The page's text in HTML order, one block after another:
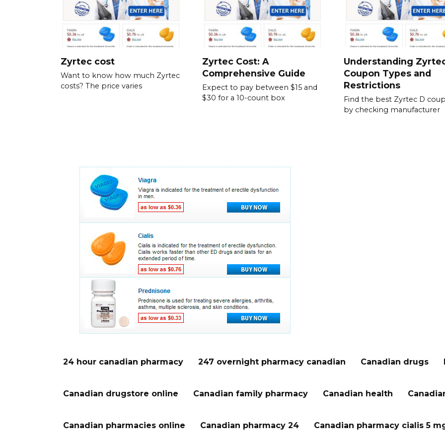
Zyrtec cost
Want to know how much Zyrtec
costs? The price varies
Zyrtec Cost: A
Comprehensive Guide
Expect to pay between $15 and
$30 for a 10-count box
Understanding
Coupon Types and
Restrictions
Find the best Zyrtec D
by checking manufacturer
24 hour canadian pharmacy 247 overnight pharmacy canadian Canadian drugs
Canadian drugstore online Canadian family pharmacy Canadian health
Canadian pharmacies online Canadian pharmacy 24 Canadian pharmacy cialis 5